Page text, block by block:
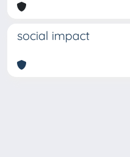
social impact